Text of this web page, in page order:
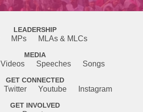
LEADERSHIP
MPs MLAs & MLCs
MEDIA
Videos Speeches Songs
GET CONNECTED
Twitter Youtube Instagram
GET INVOLVED